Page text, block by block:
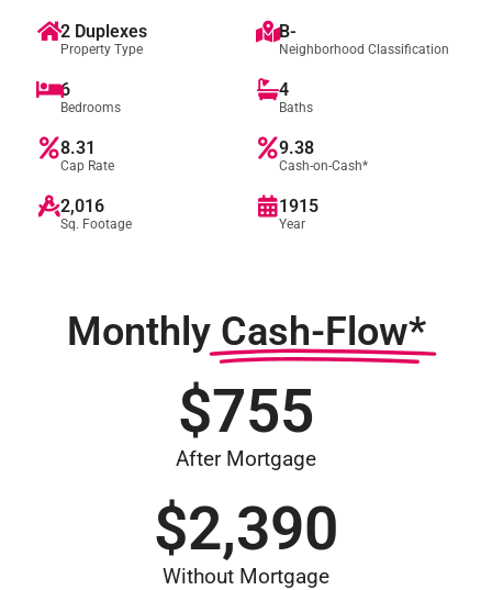
2 Duplexes
Property Type
B-
Neighborhood Classification
6
Bedrooms
4
Baths
8.31
Cap Rate
9.38
Cash-on-Cash*
2,016
Sq. Footage
1915
Year
Monthly Cash-Flow*
After Mortgage
$755
Without Mortgage
$2,390